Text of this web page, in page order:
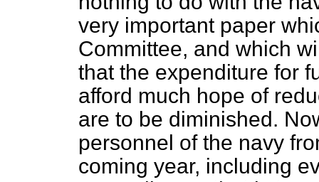
very important paper
Committee, and which
that the expenditure for
afford much hope of
are to be diminished.
personnel of the navy
coming year, including